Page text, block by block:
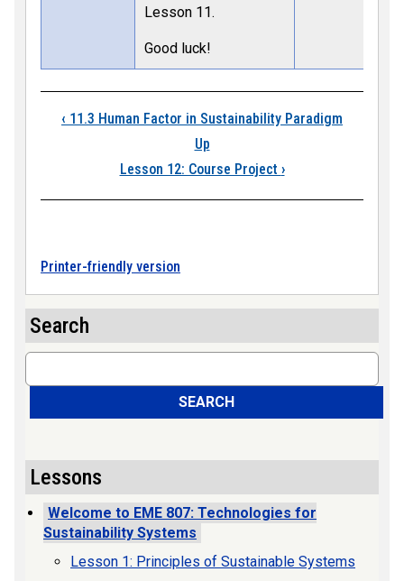
Lesson 11.
Good luck!
Book traversal
‹ 11.3 Human Factor in Sustainability Paradigm
Up
Lesson 12: Course Project ›
Printer-friendly version
Search
Search
SEARCH
Lessons
Welcome to EME 807: Technologies for
Sustainability Systems
Lesson 1: Principles of Sustainable Systems